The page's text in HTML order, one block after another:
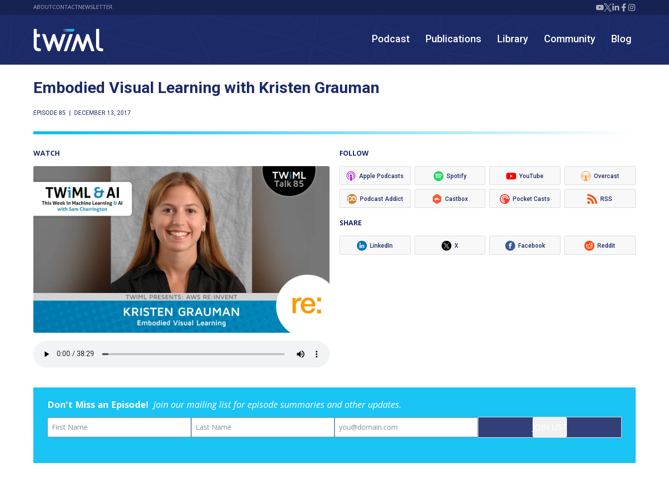
ABOUTCONTACTNEWSLETTER Twiml icon youtube
Twiml icon X/
Twiml icon
Twiml icon
Twiml
Podcast Publications Library Community Blog
Embodied Visual Learning with Kristen Grauman
EPISODE 85 DECEMBER 13, 2017
WATCH FOLLOW
Apple Podcasts Spotify YouTube Overcast
Podcast Addict Castbox Pocket Casts RSS
SHARE
LinkedIn X Facebook Reddit
Don't Miss an Episode! Join our mailing list for episode summaries and other updates.
First Name Last Name Email